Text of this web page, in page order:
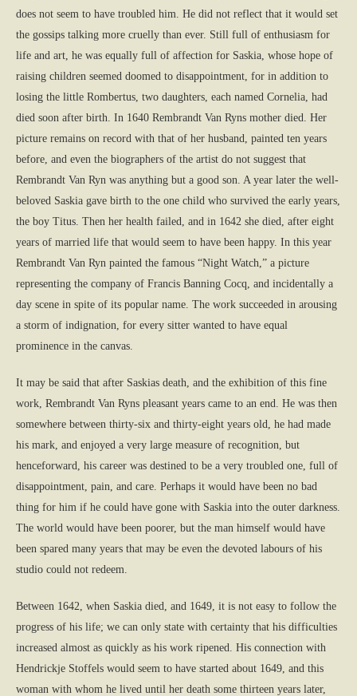
does not seem to have troubled him. He did not reflect that it would set
the gossips talking more cruelly than ever. Still full of enthusiasm for
life and art, he was equally full of affection for Saskia, whose hope of
raising children seemed doomed to disappointment, for in addition to
losing the little Rombertus, two daughters, each named Cornelia, had
died soon after birth. In 1640 Rembrandt Van Ryns mother died. Her
picture remains on record with that of her husband, painted ten years
before, and even the biographers of the artist do not suggest that
Rembrandt Van Ryn was anything but a good son. A year later the well-
beloved Saskia gave birth to the one child who survived the early years,
the boy Titus. Then her health failed, and in 1642 she died, after eight
years of married life that would seem to have been happy. In this year
Rembrandt Van Ryn painted the famous “Night Watch,” a picture
representing the company of Francis Banning Cocq, and incidentally a
day scene in spite of its popular name. The work succeeded in arousing
a storm of indignation, for every sitter wanted to have equal
prominence in the canvas.
It may be said that after Saskias death, and the exhibition of this fine
work, Rembrandt Van Ryns pleasant years came to an end. He was then
somewhere between thirty-six and thirty-eight years old, he had made
his mark, and enjoyed a very large measure of recognition, but
henceforward, his career was destined to be a very troubled one, full of
disappointment, pain, and care. Perhaps it would have been no bad
thing for him if he could have gone with Saskia into the outer darkness.
The world would have been poorer, but the man himself would have
been spared many years that may be even the devoted labours of his
studio could not redeem.
Between 1642, when Saskia died, and 1649, it is not easy to follow the
progress of his life; we can only state with certainty that his difficulties
increased almost as quickly as his work ripened. His connection with
Hendrickje Stoffels would seem to have started about 1649, and this
woman with whom he lived until her death some thirteen years later,